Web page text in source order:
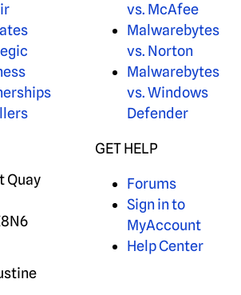
Quay
vs. McAfee
Malwarebytes
vs. Norton
Malwarebytes
vs. Windows
Defender
GET HELP
Forums
Sign in to
MyAccount
Help Center